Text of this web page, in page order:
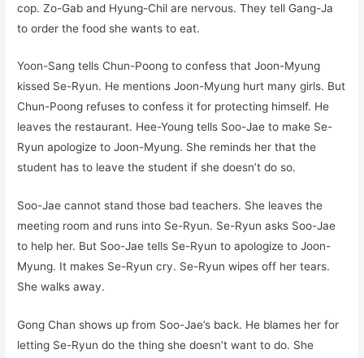
cop. Zo-Gab and Hyung-Chil are nervous. They tell Gang-Ja
to order the food she wants to eat.
Yoon-Sang tells Chun-Poong to confess that Joon-Myung
kissed Se-Ryun. He mentions Joon-Myung hurt many girls. But
Chun-Poong refuses to confess it for protecting himself. He
leaves the restaurant. Hee-Young tells Soo-Jae to make Se-
Ryun apologize to Joon-Myung. She reminds her that the
student has to leave the student if she doesn’t do so.
Soo-Jae cannot stand those bad teachers. She leaves the
meeting room and runs into Se-Ryun. Se-Ryun asks Soo-Jae
to help her. But Soo-Jae tells Se-Ryun to apologize to Joon-
Myung. It makes Se-Ryun cry. Se-Ryun wipes off her tears.
She walks away.
Gong Chan shows up from Soo-Jae’s back. He blames her for
letting Se-Ryun do the thing she doesn’t want to do. She